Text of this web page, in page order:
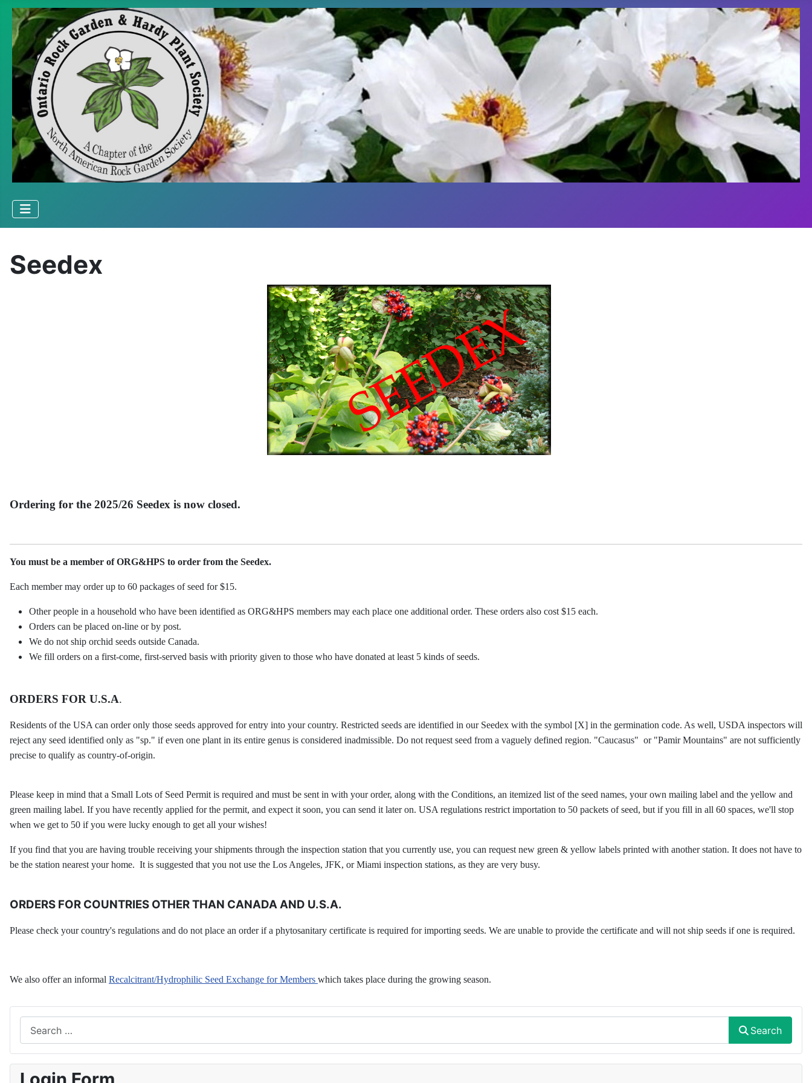
Seedex
Ordering for the 2025/26 Seedex is now closed.
You must be a member of ORG&HPS to order from the Seedex.
Each member may order up to 60 packages of seed for $15.
Other people in a household who have been identified as ORG&HPS members may each place one additional order. These orders also cost $15 each.
Orders can be placed on-line or by post.
We do not ship orchid seeds outside Canada.
We fill orders on a first-come, first-served basis with priority given to those who have donated at least 5 kinds of seeds.
ORDERS FOR U.S.A.
Residents of the USA can order only those seeds approved for entry into your country. Restricted seeds are identified in our Seedex with the symbol [X] in the germination code. As well, USDA inspectors will
reject any seed identified only as "sp." if even one plant in its entire genus is considered inadmissible. Do not request seed from a vaguely defined region. "Caucasus" or "Pamir Mountains" are not sufficiently
precise to qualify as country-of-origin.
Please keep in mind that a Small Lots of Seed Permit is required and must be sent in with your order, along with the Conditions, an itemized list of the seed names, your own mailing label and the yellow and
green mailing label. If you have recently applied for the permit, and expect it soon, you can send it later on. USA regulations restrict importation to 50 packets of seed, but if you fill in all 60 spaces, we'll stop
when we get to 50 if you were lucky enough to get all your wishes!
If you find that you are having trouble receiving your shipments through the inspection station that you currently use, you can request new green & yellow labels printed with another station. It does not have to
be the station nearest your home. It is suggested that you not use the Los Angeles, JFK, or Miami inspection stations, as they are very busy.
ORDERS FOR COUNTRIES OTHER THAN CANADA AND U.S.A.
Please check your country's regulations and do not place an order if a phytosanitary certificate is required for importing seeds. We are unable to provide the certificate and will not ship seeds if one is required.
We also offer an informal Recalcitrant/Hydrophilic Seed Exchange for Members which takes place during the growing season.
Search